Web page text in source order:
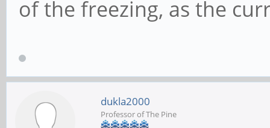
of the freezing, as the
dukla2000
Professor of The Pine